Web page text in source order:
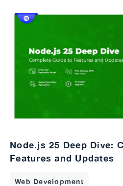
Node.js 25 Deep Dive:
Features and Updates
Web Development